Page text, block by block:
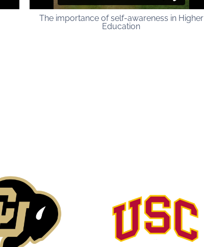
The importance of self-awareness in Higher
Education